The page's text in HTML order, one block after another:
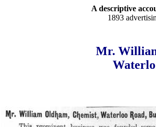
A descriptive
1893
Mr.